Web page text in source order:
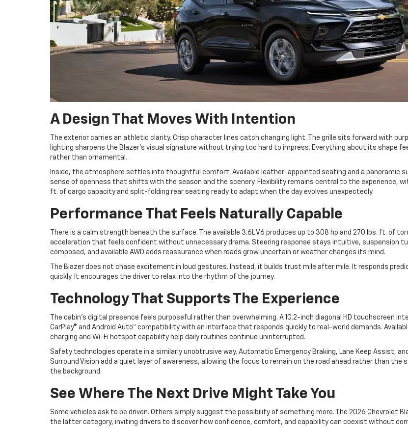
A Design That Moves With Intention
The exterior carries an athletic clarity. Crisp character lines catch changing light. The grille sits forward with
lighting sharpens the Blazer’s visual signature without trying too hard to impress. Everything about its shape
rather than ornamental.
Inside, the atmosphere settles into thoughtful comfort. Available leather-appointed seating and a panoramic
sense of openness that shifts with the season and the scenery. Flexibility remains central to the experience,
ft. of cargo capacity and split-folding rear seating ready to adapt when the day evolves unexpectedly.
Performance That Feels Naturally Capable
There is a calm strength beneath the surface. The available 3.6L V6 produces up to 308 hp and 270 lbs. ft. of
acceleration that feels confident without unnecessary drama. Steering response stays intuitive, suspension
composed, and available AWD adds reassurance when roads grow uncertain or weather changes its mind.
The Blazer does not chase excitement in loud gestures. Instead, it builds trust mile after mile. It responds
quickly. It encourages the driver to relax into the rhythm of the journey.
Technology That Supports The Experience
The cabin’s digital presence feels purposeful rather than overwhelming. A 10.2-inch diagonal HD touchscreen
CarPlay® and Android Auto™ compatibility with an interface that responds quickly to real-world demands.
charging and Wi-Fi hotspot capability help daily routines continue uninterrupted.
Safety technologies operate in a similarly unobtrusive way. Automatic Emergency Braking, Lane Keep Assist,
Surround Vision add a quiet layer of awareness, allowing the focus to remain on the road ahead rather than the
the background.
See Where The Next Drive Might Take You
Some vehicles ask to be driven. Others simply suggest the possibility of something more. The 2026 Chevrolet
the latter category, inviting drivers to discover how confidence, comfort, and capability can coexist without